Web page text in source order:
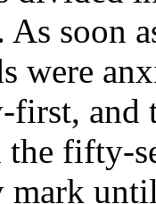
soon
were
and
fifty-
mark